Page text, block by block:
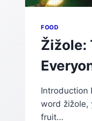
FOOD
Žižole:
Introduction
word žižole,
fruit…